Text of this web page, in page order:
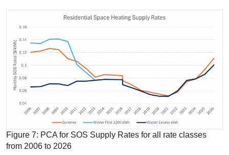
Figure 7: PCA for SOS Supply Rates for all rate classes
from 2006 to 2026